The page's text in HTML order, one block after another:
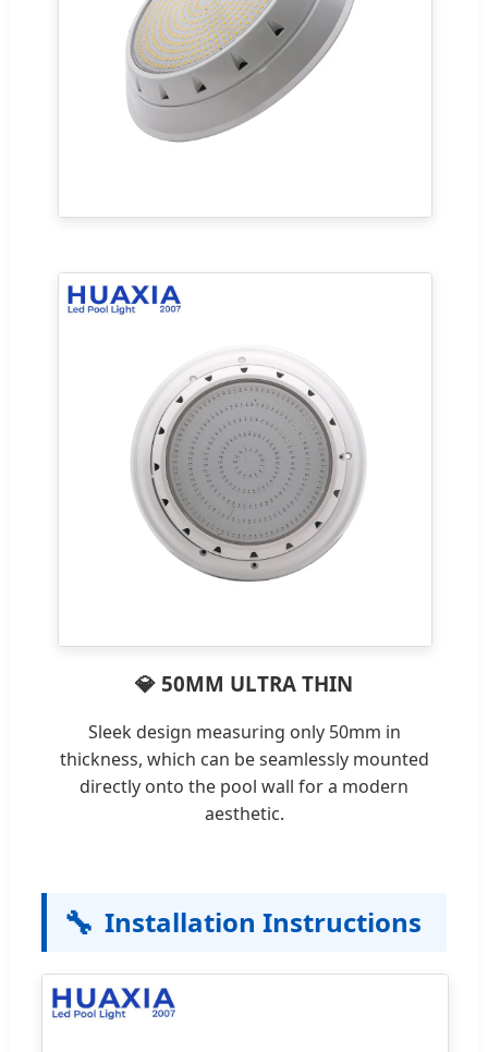
💎 50MM ULTRA THIN
Sleek design measuring only 50mm in
thickness, which can be seamlessly mounted
directly onto the pool wall for a modern
aesthetic.
🔧 Installation Instructions